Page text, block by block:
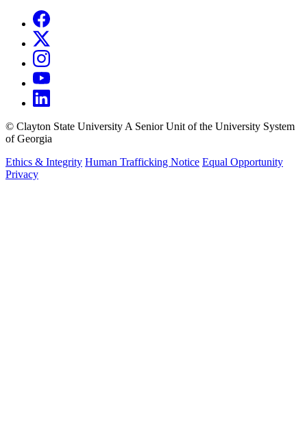
© Clayton State University A Senior Unit of the University System
of Georgia
Ethics & Integrity Human Trafficking Notice Equal Opportunity
Privacy